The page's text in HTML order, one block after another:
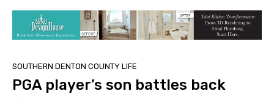
SOUTHERN DENTON COUNTY LIFE
PGA player’s son battles back